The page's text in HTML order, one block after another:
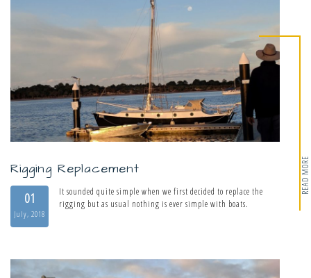
Rigging Replacement
01
July, 2018
It sounded quite simple when we first decided to replace the
rigging but as usual nothing is ever simple with boats.
READ MORE